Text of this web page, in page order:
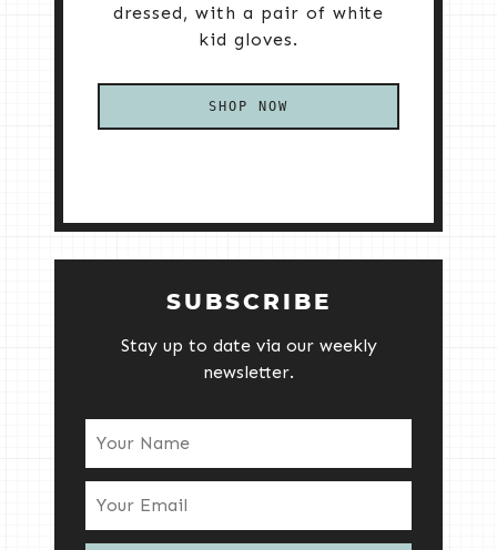
dressed, with a pair of white
kid gloves.
SHOP NOW
SUBSCRIBE
Stay up to date via our weekly
newsletter.